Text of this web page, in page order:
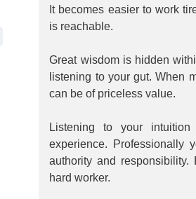
It becomes easier to work
is reachable.
Great wisdom is hidden
listening to your gut. When
can be of priceless value.
Listening to your
experience. Professionally
authority and
hard worker.